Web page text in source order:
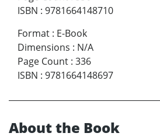
ISBN : 9781664148710
Format : E-Book
Dimensions : N/A
Page Count : 336
ISBN : 9781664148697
About the Book